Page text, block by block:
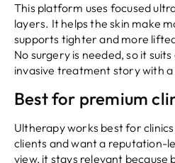
This platform uses focused
layers. It helps the skin make
supports tighter and more
No surgery is needed, so it
invasive treatment story with
Best for premium
Ultherapy works best for
clients and want a reputation-
view, it stays relevant